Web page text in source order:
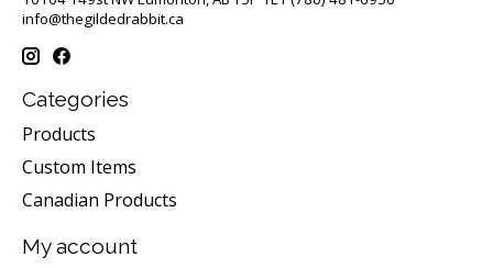
info@thegildedrabbit.ca
Categories
Products
Custom Items
Canadian Products
My account